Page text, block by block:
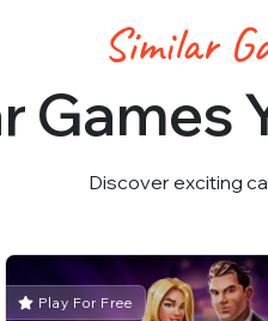
Similar
Games
Discover exciting
Play For Free